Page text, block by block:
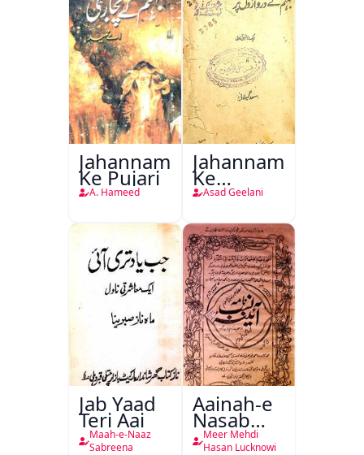
Jahannam
Ke Pujari
A. Hameed
Jahannam
Ke
Darwazon
Asad Geelani
Jab Yaad
Teri Aai
Maah-e-Naaz
Sabreena
Aainah-e
Nasab
Nama
Meer Mehdi
Hasan Lucknowi